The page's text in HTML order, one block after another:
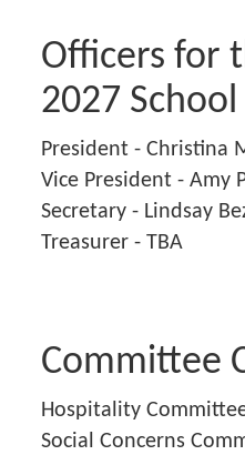
Officers for
2027 School
President - Christina
Vice President - Amy
Secretary - Lindsay
Treasurer - TBA
Committee
Hospitality
Social Concerns